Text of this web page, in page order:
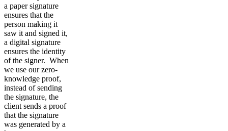
a paper signature
ensures that the
person making it
saw it and signed it,
a digital signature
ensures the identity
of the signer. When
we use our zero-
knowledge proof,
instead of sending
the signature, the
client sends a proof
that the signature
was generated by a